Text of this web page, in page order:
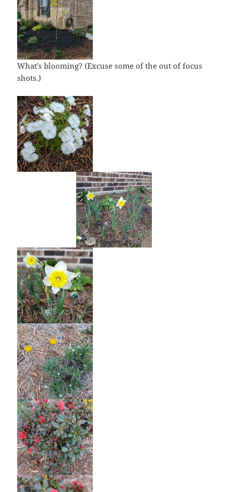
What’s blooming? (Excuse some of the out of focus
shots.)